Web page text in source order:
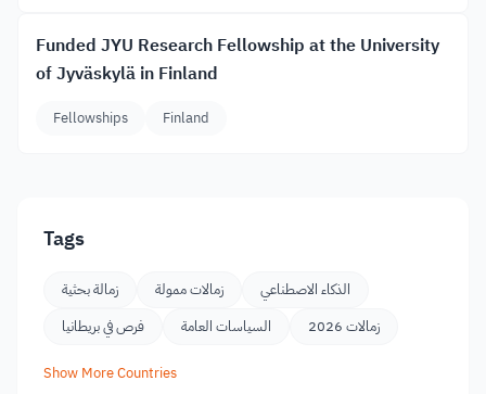
Funded JYU Research Fellowship at the University
of Jyväskylä in Finland
Fellowships Finland
Tags
زمالة بحثية زمالات ممولة
الذكاء الاصطناعي
فرص في بريطانيا
السياسات العامة زمالات 2026
Show More Countries